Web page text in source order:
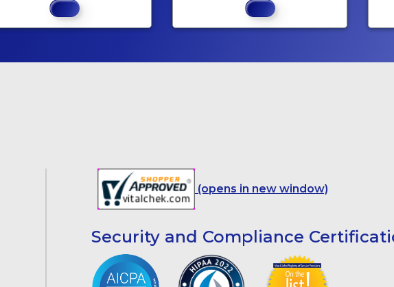
(opens in new window)
Security and Compliance